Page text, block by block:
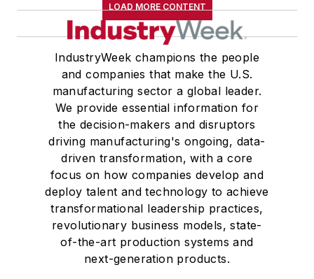
LOAD MORE CONTENT
IndustryWeek champions the people
and companies that make the U.S.
manufacturing sector a global leader.
We provide essential information for
the decision-makers and disruptors
driving manufacturing's ongoing, data-
driven transformation, with a core
focus on how companies develop and
deploy talent and technology to achieve
transformational leadership practices,
revolutionary business models, state-
of-the-art production systems and
next-generation products.